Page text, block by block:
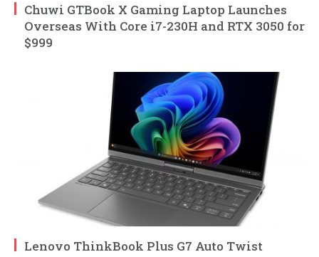
Chuwi GTBook X Gaming Laptop Launches
Overseas With Core i7-230H and RTX 3050 for
$999
Lenovo ThinkBook Plus G7 Auto Twist